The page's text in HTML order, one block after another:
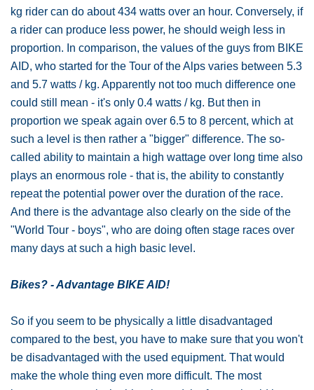
kg rider can do about 434 watts over an hour. Conversely, if
a rider can produce less power, he should weigh less in
proportion. In comparison, the values ​​of the guys from BIKE
AID, who started for the Tour of the Alps varies between 5.3
and 5.7 watts / kg. Apparently not too much difference one
could still mean - it's only 0.4 watts / kg. But then in
proportion we speak again over 6.5 to 8 percent, which at
such a level is then rather a "bigger" difference. The so-
called ability to maintain a high wattage over long time also
plays an enormous role - that is, the ability to constantly
repeat the potential power over the duration of the race.
And there is the advantage also clearly on the side of the
"World Tour - boys", who are doing often stage races over
many days at such a high basic level.
Bikes? - Advantage BIKE AID!
So if you seem to be physically a little disadvantaged
compared to the best, you have to make sure that you won't
be disadvantaged with the used equipment. That would
make the whole thing even more difficult. The most